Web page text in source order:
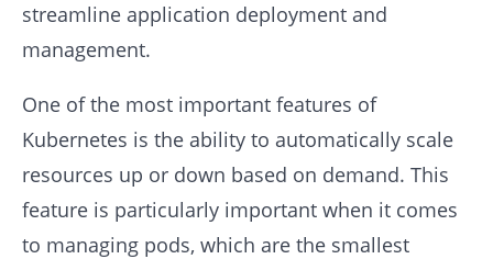
streamline application deployment and
management.
One of the most important features of
Kubernetes is the ability to automatically scale
resources up or down based on demand. This
feature is particularly important when it comes
to managing pods, which are the smallest